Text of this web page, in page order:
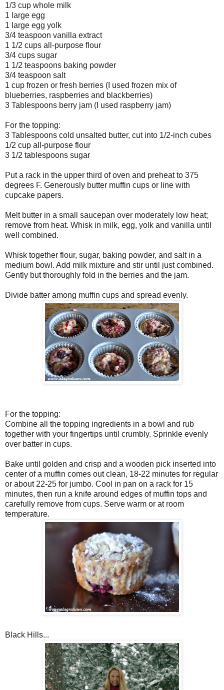
1/3 cup whole milk
1 large egg
1 large egg yolk
3/4 teaspoon vanilla extract
1 1/2 cups all-purpose flour
3/4 cups sugar
1 1/2 teaspoons baking powder
3/4 teaspoon salt
1 cup frozen or fresh berries (I used frozen mix of
blueberries, raspberries and blackberries)
3 Tablespoons berry jam (I used raspberry jam)
For the topping:
3 Tablespoons cold unsalted butter, cut into 1/2-inch cubes
1/2 cup all-purpose flour
3 1/2 tablespoons sugar
Put a rack in the upper third of oven and preheat to 375
degrees F. Generously butter muffin cups or line with
cupcake papers.
Melt butter in a small saucepan over moderately low heat;
remove from heat. Whisk in milk, egg, yolk and vanilla until
well combined.
Whisk together flour, sugar, baking powder, and salt in a
medium bowl. Add milk mixture and stir until just combined.
Gently but thoroughly fold in the berries and the jam.
Divide batter among muffin cups and spread evenly.
For the topping:
Combine all the topping ingredients in a bowl and rub
together with your fingertips until crumbly. Sprinkle evenly
over batter in cups.
Bake until golden and crisp and a wooden pick inserted into
center of a muffin comes out clean, 18-22 minutes for regular
or about 22-25 for jumbo. Cool in pan on a rack for 15
minutes, then run a knife around edges of muffin tops and
carefully remove from cups. Serve warm or at room
temperature.
Black Hills...